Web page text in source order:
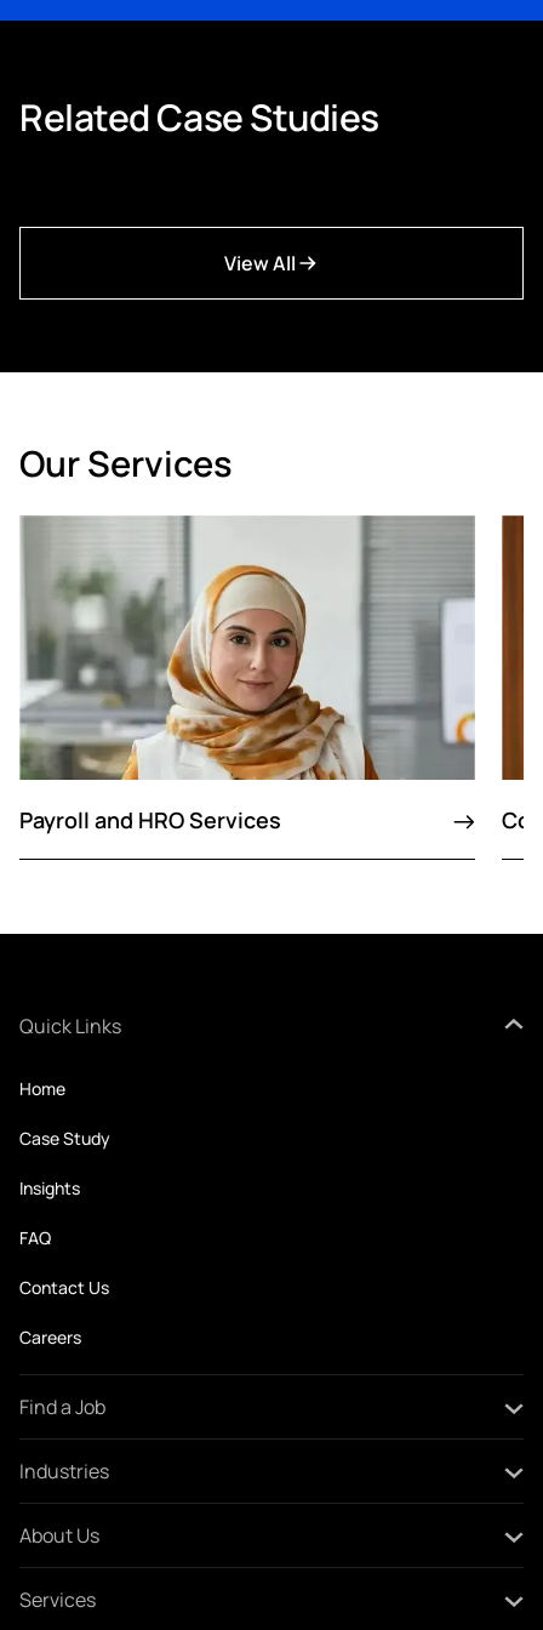
Related Case Studies
View All
Our Services
Payroll and HRO Services
Quick Links
Home
Case Study
Insights
FAQ
Contact Us
Careers
Find a Job
All Jobs
Industries
Oil and Gas
About Us
About Swan
Services